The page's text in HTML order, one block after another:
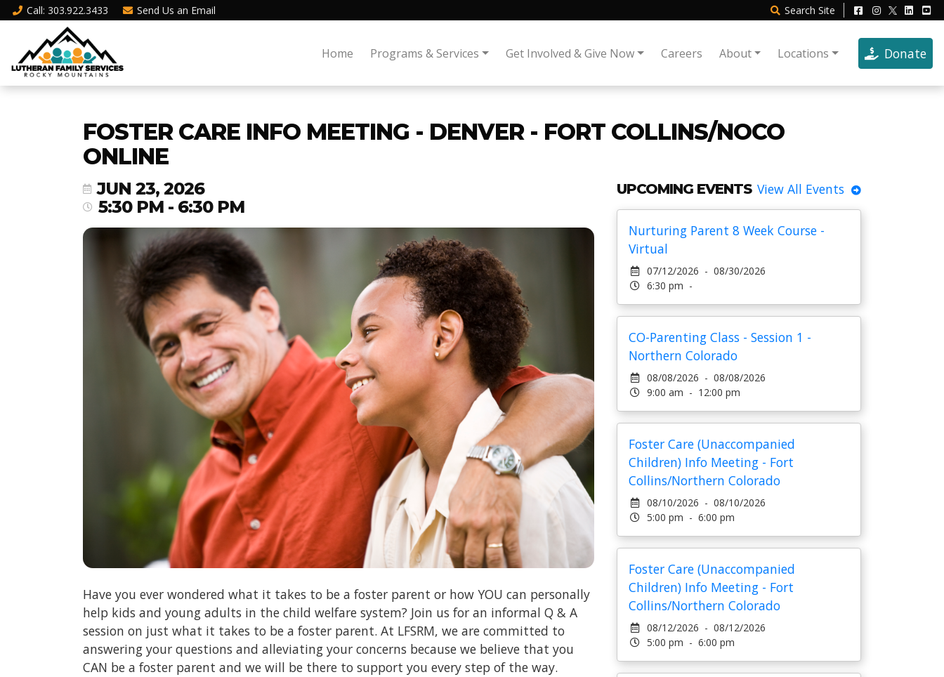
Call: 303.922.3433 Send Us an Email Search Site
Home Programs & Services Get Involved & Give Now Careers About Locations Donate
FOSTER CARE INFO MEETING - DENVER - FORT COLLINS/NOCO
ONLINE
JUN 23, 2026
5:30 PM - 6:30 PM
Have you ever wondered what it takes to be a foster parent or how YOU can personally
help kids and young adults in the child welfare system? Join us for an informal Q & A
session on just what it takes to be a foster parent. At LFSRM, we are committed to
answering your questions and alleviating your concerns because we believe that you
CAN be a foster parent and we will be there to support you every step of the way.
UPCOMING EVENTS View All Events
Nurturing Parent 8 Week Course -
Virtual
07/12/2026 - 08/30/2026
6:30 pm -
CO-Parenting Class - Session 1 -
Northern Colorado
08/08/2026 - 08/08/2026
9:00 am - 12:00 pm
Foster Care (Unaccompanied
Children) Info Meeting - Fort
Collins/Northern Colorado
08/10/2026 - 08/10/2026
5:00 pm - 6:00 pm
Foster Care (Unaccompanied
Children) Info Meeting - Fort
Collins/Northern Colorado
08/12/2026 - 08/12/2026
5:00 pm - 6:00 pm